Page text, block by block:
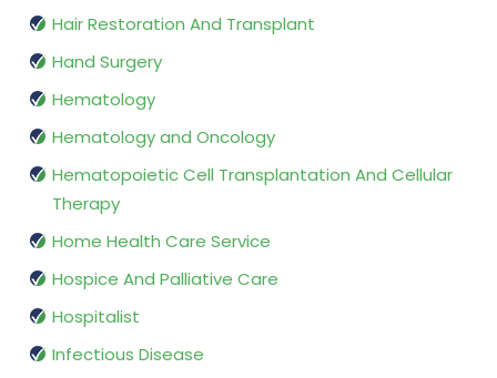
Hair Restoration And Transplant
Hand Surgery
Hematology
Hematology and Oncology
Hematopoietic Cell Transplantation And Cellular
Therapy
Home Health Care Service
Hospice And Palliative Care
Hospitalist
Infectious Disease